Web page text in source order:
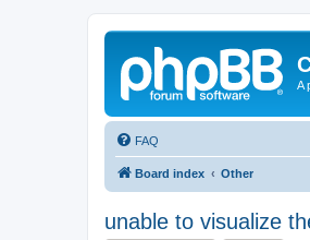
A
FAQ
Board index Other
unable to visualize